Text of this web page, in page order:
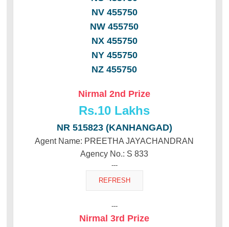
NV 455750
NW 455750
NX 455750
NY 455750
NZ 455750
Nirmal 2nd Prize
Rs.10 Lakhs
NR 515823 (KANHANGAD)
Agent Name: PREETHA JAYACHANDRAN
Agency No.: S 833
---
---
Nirmal 3rd Prize